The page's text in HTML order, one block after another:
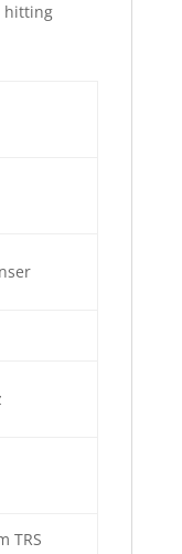
hitting
TRS